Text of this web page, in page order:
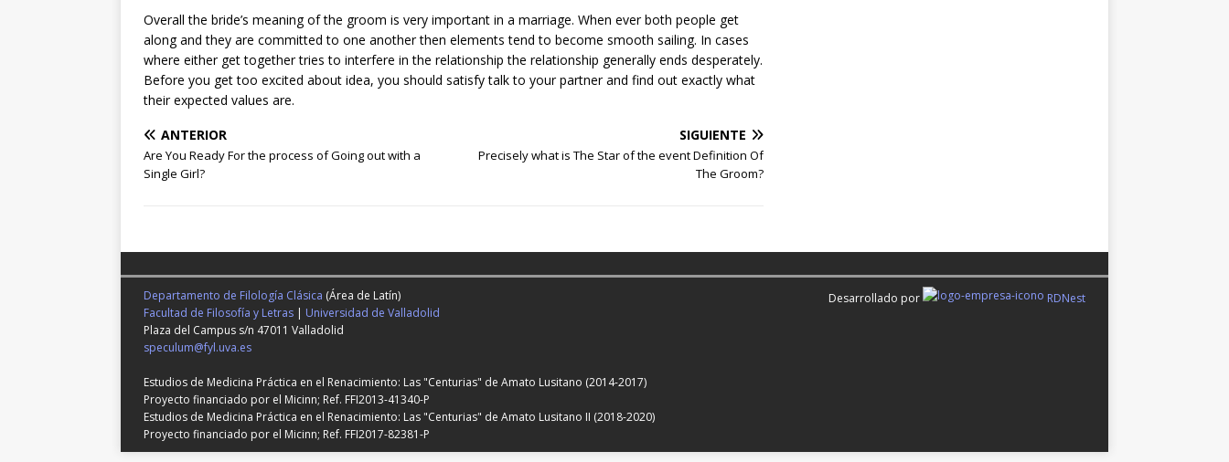
Overall the bride’s meaning of the groom is very important in a marriage. When ever both people get
along and they are committed to one another then elements tend to become smooth sailing. In cases
where either get together tries to interfere in the relationship the relationship generally ends desperately.
Before you get too excited about idea, you should satisfy talk to your partner and find out exactly what
their expected values are.
ANTERIOR
Are You Ready For the process of Going out with a
Single Girl?
SIGUIENTE
Precisely what is The Star of the event Definition Of
The Groom?
Departamento de Filología Clásica (Área de Latín)
Facultad de Filosofía y Letras | Universidad de Valladolid
Plaza del Campus s/n 47011 Valladolid
speculum@fyl.uva.es
Estudios de Medicina Práctica en el Renacimiento: Las "Centurias" de Amato Lusitano (2014-2017)
Proyecto financiado por el Micinn; Ref. FFI2013-41340-P
Estudios de Medicina Práctica en el Renacimiento: Las "Centurias" de Amato Lusitano II (2018-2020)
Proyecto financiado por el Micinn; Ref. FFI2017-82381-P
Desarrollado por RDNest